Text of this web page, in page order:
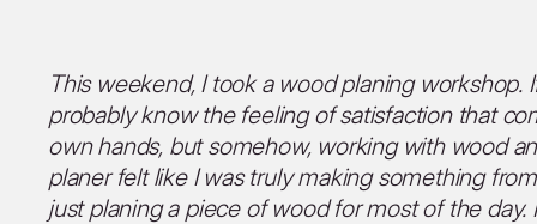
This weekend, I took a wood planing workshop.
probably know the feeling of satisfaction that
own hands, but somehow, working with wood
planer felt like I was truly making something
just planing a piece of wood for most of the day.